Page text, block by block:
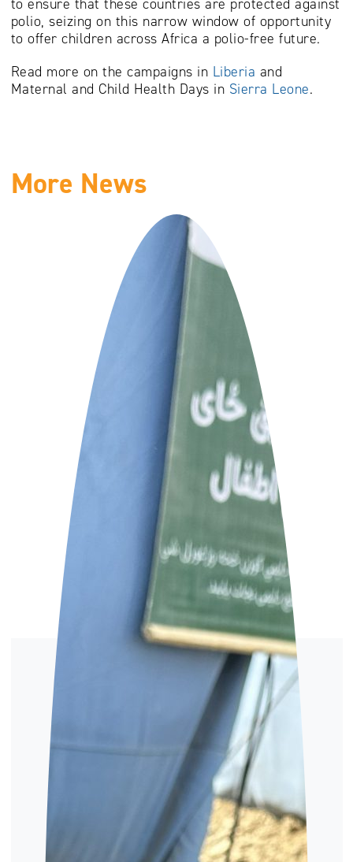
to ensure that these countries are protected against
polio, seizing on this narrow window of opportunity
to offer children across Africa a polio-free future.
Read more on the campaigns in Liberia and
Maternal and Child Health Days in Sierra Leone.
More News